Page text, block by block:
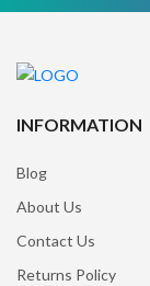
INFORMATION
Blog
About Us
Contact Us
Returns Policy